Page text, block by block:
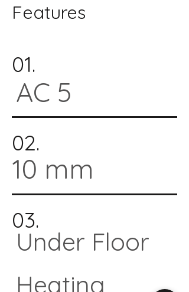
Features
01.
AC 5
02.
10 mm
03.
Under Floor
Heating